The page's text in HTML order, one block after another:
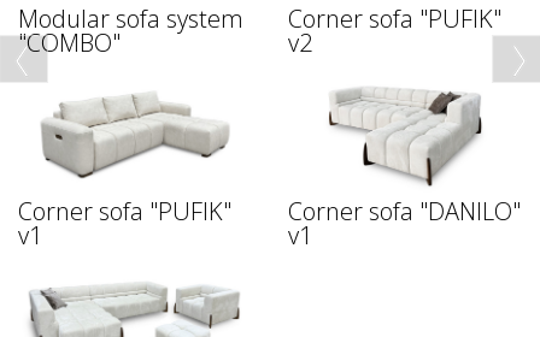
Modular sofa system
"COMBO"
Corner sofa "PUFIK"
v2
Corner sofa "PUFIK"
v1
Corner sofa "DANILO"
v1